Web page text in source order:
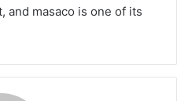
and masaco is one of its